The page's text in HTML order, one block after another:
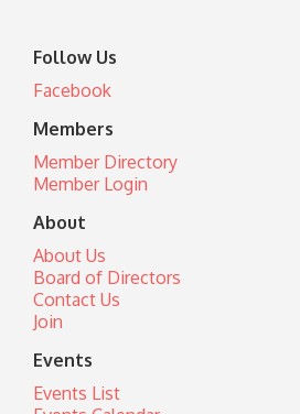
Follow Us
Facebook
Members
Member Directory
Member Login
About
About Us
Board of Directors
Contact Us
Join
Events
Events List